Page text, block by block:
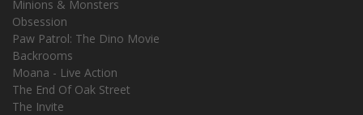
Minions & Monsters
Obsession
Paw Patrol: The Dino Movie
Backrooms
Moana - Live Action
The End Of Oak Street
The Invite